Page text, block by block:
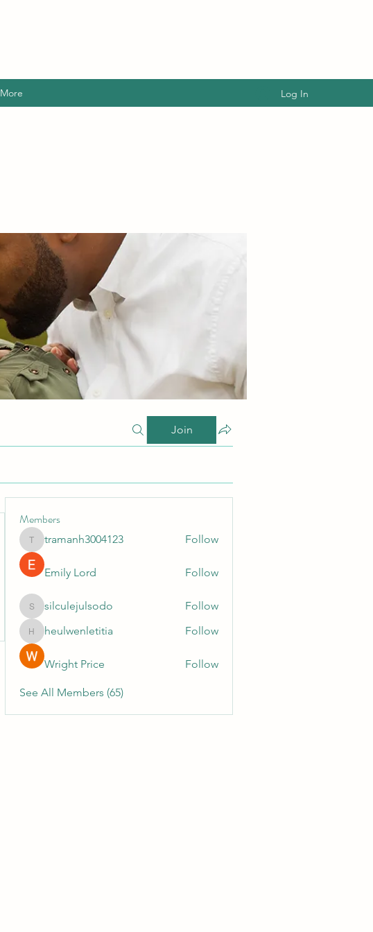
More Log In
Join
Members
tramanh3004123
tramanh3004123 Follow
Emily Lord Follow
silculejulsodo
silculejulsodo Follow
heulwenletitia
heulwenletitia Follow
Wright Price Follow
See All Members (65)